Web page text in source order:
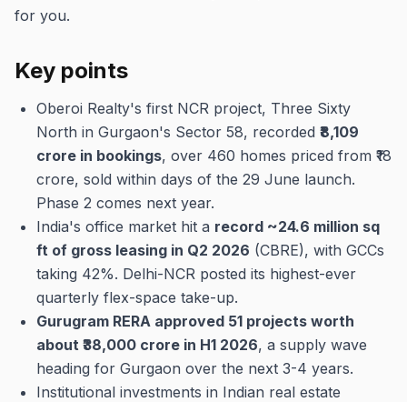
for you.
Key points
Oberoi Realty's first NCR project, Three Sixty
North in Gurgaon's Sector 58, recorded ₹8,109
crore in bookings, over 460 homes priced from ₹18
crore, sold within days of the 29 June launch.
Phase 2 comes next year.
India's office market hit a record ~24.6 million sq
ft of gross leasing in Q2 2026 (CBRE), with GCCs
taking 42%. Delhi-NCR posted its highest-ever
quarterly flex-space take-up.
Gurugram RERA approved 51 projects worth
about ₹38,000 crore in H1 2026, a supply wave
heading for Gurgaon over the next 3-4 years.
Institutional investments in Indian real estate